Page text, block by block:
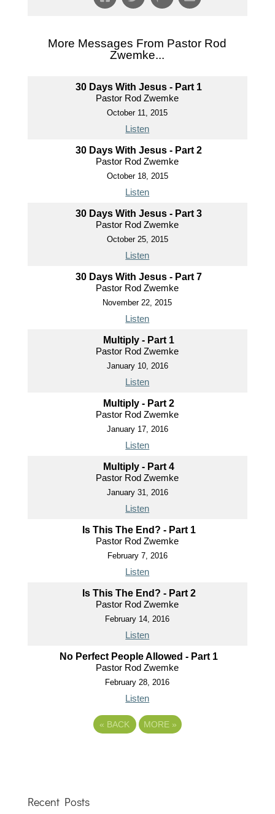
More Messages From Pastor Rod
Zwemke...
30 Days With Jesus - Part 1
Pastor Rod Zwemke
October 11, 2015
Listen
30 Days With Jesus - Part 2
Pastor Rod Zwemke
October 18, 2015
Listen
30 Days With Jesus - Part 3
Pastor Rod Zwemke
October 25, 2015
Listen
30 Days With Jesus - Part 7
Pastor Rod Zwemke
November 22, 2015
Listen
Multiply - Part 1
Pastor Rod Zwemke
January 10, 2016
Listen
Multiply - Part 2
Pastor Rod Zwemke
January 17, 2016
Listen
Multiply - Part 4
Pastor Rod Zwemke
January 31, 2016
Listen
Is This The End? - Part 1
Pastor Rod Zwemke
February 7, 2016
Listen
Is This The End? - Part 2
Pastor Rod Zwemke
February 14, 2016
Listen
No Perfect People Allowed - Part 1
Pastor Rod Zwemke
February 28, 2016
Listen
« BACK MORE »
Recent Posts